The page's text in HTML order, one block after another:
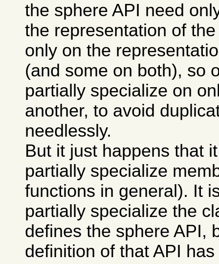
the sphere API need
the representation of
only on the
(and some on both), so
partially specialize on
another, to avoid
needlessly.
But it just happens that
partially specialize
functions in general). It
partially specialize the
defines the sphere API,
definition of that API